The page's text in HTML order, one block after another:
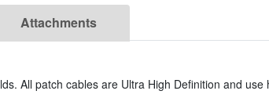
Attachments
All patch cables are Ultra High Definition and use